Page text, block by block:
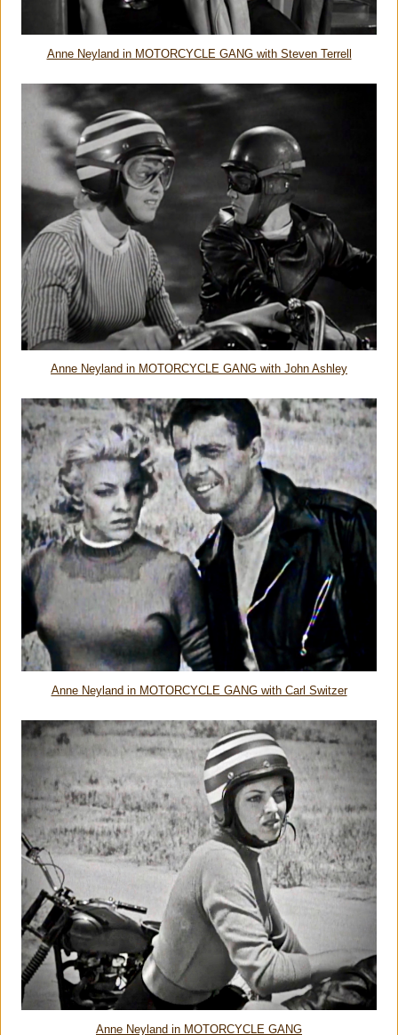
Anne Neyland in MOTORCYCLE GANG with Steven Terrell
Anne Neyland in MOTORCYCLE GANG with John Ashley
Anne Neyland in MOTORCYCLE GANG with Carl Switzer
Anne Neyland in MOTORCYCLE GANG